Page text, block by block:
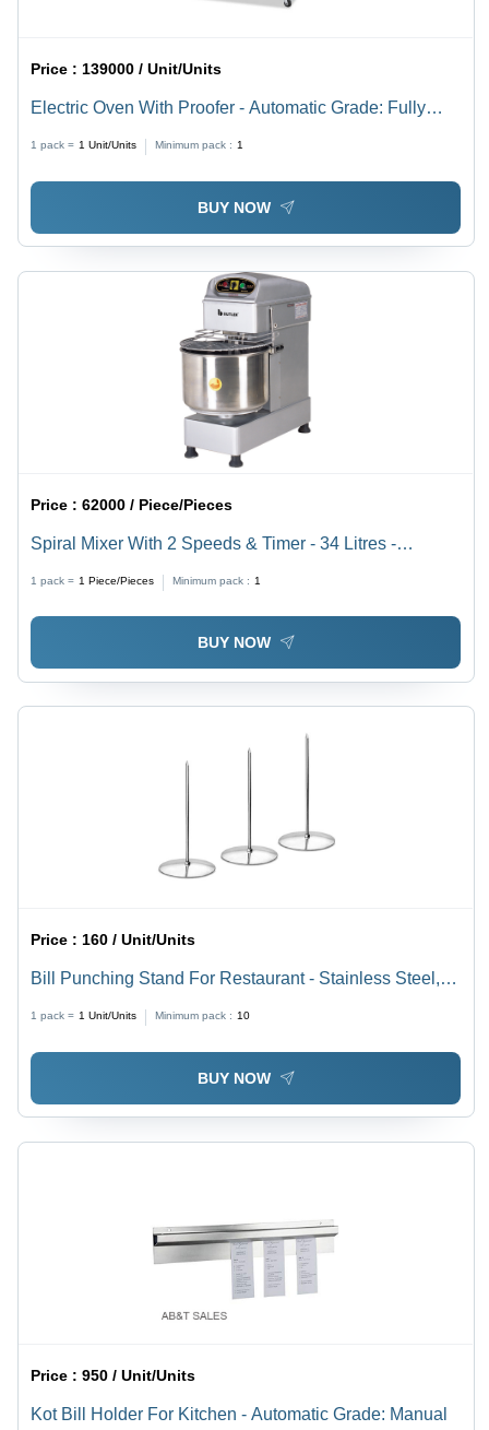
Price :139000 / Unit/Units
Electric Oven With Proofer - Automatic Grade: Fully
1 pack = 1 Unit/Units Minimum pack : 1
BUY NOW
Price :62000 / Piece/Pieces
Spiral Mixer With 2 Speeds & Timer - 34 Litres -
1 pack = 1 Piece/Pieces Minimum pack : 1
BUY NOW
Price :160 / Unit/Units
Bill Punching Stand For Restaurant - Stainless Steel,
Round Base, Manual Operation, 1-Year Warranty
1 pack = 1 Unit/Units Minimum pack : 10
BUY NOW
Price :950 / Unit/Units
Kot Bill Holder For Kitchen - Automatic Grade: Manual